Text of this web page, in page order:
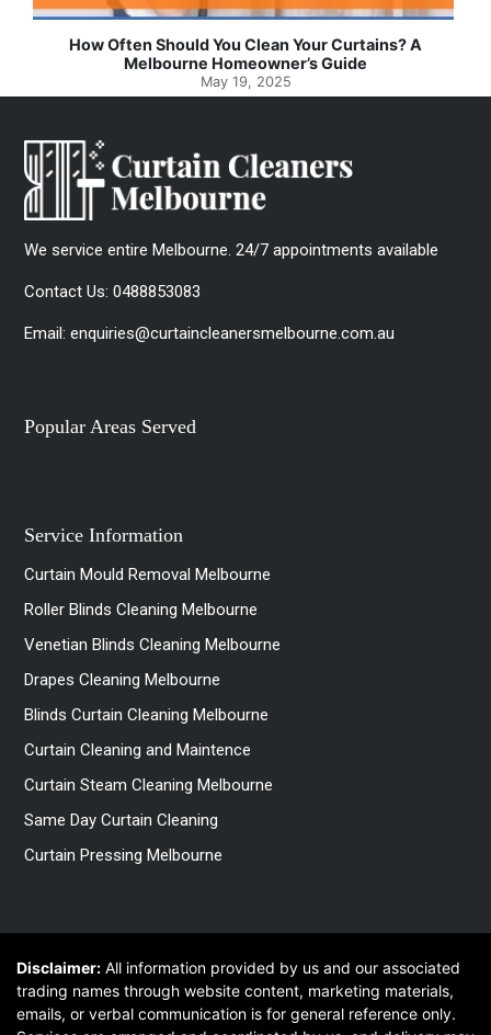
Effortless Ways to Keep Your Drapes and
Spotlessly Clean with Simple Steps
May 8, 2025
We service entire Melbourne. 24/7 appointments available
Contact Us:0488853083
Email:enquiries@curtaincleanersmelbourne.com.au
Popular Areas Served
Service Information
Curtain Mould Removal Melbourne
Roller Blinds Cleaning Melbourne
Venetian Blinds Cleaning Melbourne
Drapes Cleaning Melbourne
Blinds Curtain Cleaning Melbourne
Curtain Cleaning and Maintence
Curtain Steam Cleaning Melbourne
Same Day Curtain Cleaning
Curtain Pressing Melbourne
Disclaimer: All information provided by us and our associated
trading names through website content, marketing materials,
emails, or verbal communication is for general reference only.